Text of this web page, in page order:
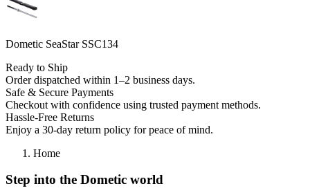
Dometic SeaStar SSC134
Ready to Ship
Order dispatched within 1–2 business days.
Safe & Secure Payments
Checkout with confidence using trusted payment methods.
Hassle-Free Returns
Enjoy a 30-day return policy for peace of mind.
Home
Step into the Dometic world